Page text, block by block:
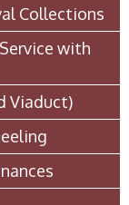
Collections
with
Viaduct)